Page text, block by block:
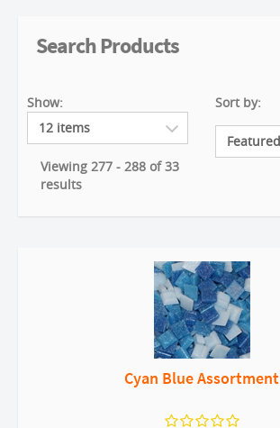
Search Products
Show:
Viewing 277 - 288 of 33
results
Sort by:
Cyan Blue Assortment